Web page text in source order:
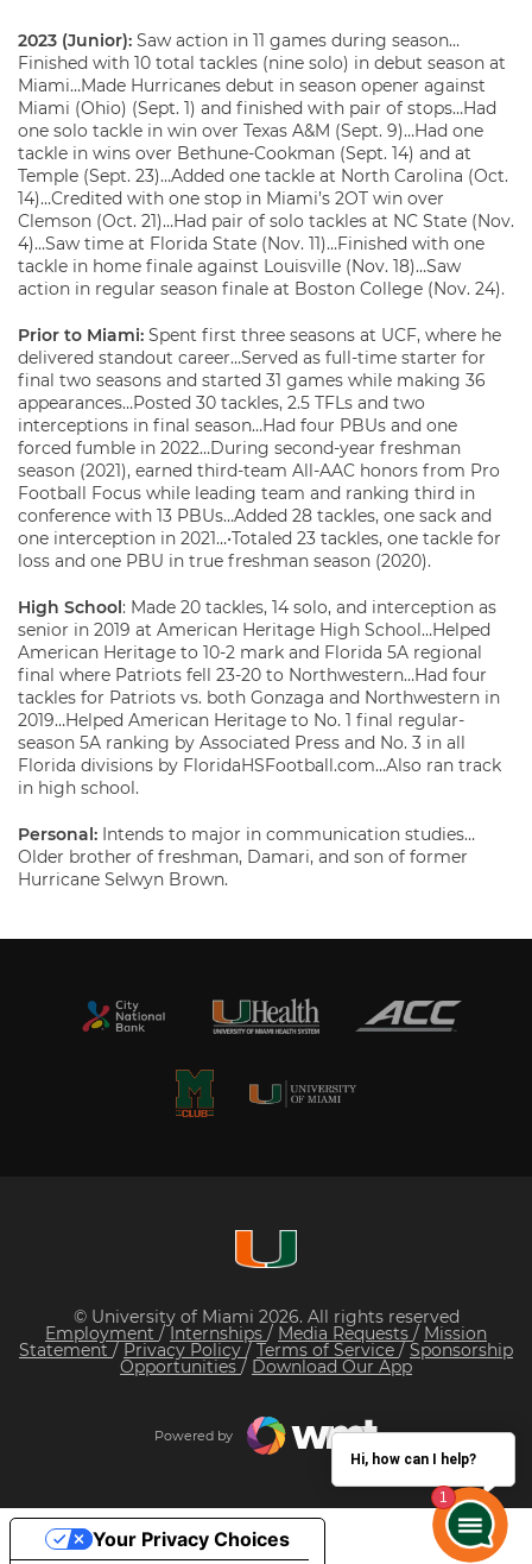
2023 (Junior): Saw action in 11 games during season…
Finished with 10 total tackles (nine solo) in debut season at
Miami…Made Hurricanes debut in season opener against
Miami (Ohio) (Sept. 1) and finished with pair of stops…Had
one solo tackle in win over Texas A&M (Sept. 9)…Had one
tackle in wins over Bethune-Cookman (Sept. 14) and at
Temple (Sept. 23)…Added one tackle at North Carolina (Oct.
14)…Credited with one stop in Miami’s 2OT win over
Clemson (Oct. 21)…Had pair of solo tackles at NC State (Nov.
4)…Saw time at Florida State (Nov. 11)…Finished with one
tackle in home finale against Louisville (Nov. 18)…Saw
action in regular season finale at Boston College (Nov. 24).
Prior to Miami: Spent first three seasons at UCF, where he
delivered standout career…Served as full-time starter for
final two seasons and started 31 games while making 36
appearances…Posted 30 tackles, 2.5 TFLs and two
interceptions in final season…Had four PBUs and one
forced fumble in 2022…During second-year freshman
season (2021), earned third-team All-AAC honors from Pro
Football Focus while leading team and ranking third in
conference with 13 PBUs…Added 28 tackles, one sack and
one interception in 2021…•Totaled 23 tackles, one tackle for
loss and one PBU in true freshman season (2020).
High School: Made 20 tackles, 14 solo, and interception as
senior in 2019 at American Heritage High School…Helped
American Heritage to 10-2 mark and Florida 5A regional
final where Patriots fell 23-20 to Northwestern…Had four
tackles for Patriots vs. both Gonzaga and Northwestern in
2019…Helped American Heritage to No. 1 final regular-
season 5A ranking by Associated Press and No. 3 in all
Florida divisions by FloridaHSFootball.com…Also ran track
in high school.
Personal: Intends to major in communication studies…
Older brother of freshman, Damari, and son of former
Hurricane Selwyn Brown.
© University of Miami 2026. All rights reserved
Employment /Internships / Media Requests / Mission
Statement / Privacy Policy/ Terms of Service / Sponsorship
Opportunities / Download Our App
Powered by
Hi, how can I help?
Your Privacy Choices